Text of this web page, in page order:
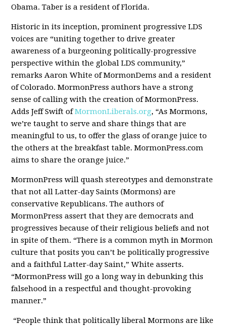
Obama. Taber is a resident of Florida.
Historic in its inception, prominent progressive LDS
voices are “uniting together to drive greater
awareness of a burgeoning politically-progressive
perspective within the global LDS community,”
remarks Aaron White of MormonDems and a resident
of Colorado. MormonPress authors have a strong
sense of calling with the creation of MormonPress.
Adds Jeff Swift ofMormonLiberals.org, “As Mormons,
we’re taught to serve and share things that are
meaningful to us, to offer the glass of orange juice to
the others at the breakfast table. MormonPress.com
aims to share the orange juice.”
MormonPress will quash stereotypes and demonstrate
that not all Latter-day Saints (Mormons) are
conservative Republicans. The authors of
MormonPress assert that they are democrats and
progressives because of their religious beliefs and not
in spite of them. “There is a common myth in Mormon
culture that posits you can’t be politically progressive
and a faithful Latter-day Saint,” White asserts.
“MormonPress will go a long way in debunking this
falsehood in a respectful and thought-provoking
manner.”
“People think that politically liberal Mormons are like